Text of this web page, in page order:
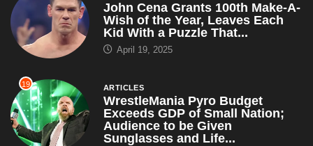
John Cena Grants 100th Make-A-
Wish of the Year, Leaves Each
Kid With a Puzzle That...
April 19, 2025
19 ARTICLES
WrestleMania Pyro Budget
Exceeds GDP of Small Nation;
Audience to be Given
Sunglasses and Life...